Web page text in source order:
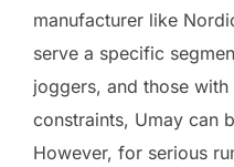
manufacturer like
serve a specific
joggers, and those
constraints, Umay can
However, for serious